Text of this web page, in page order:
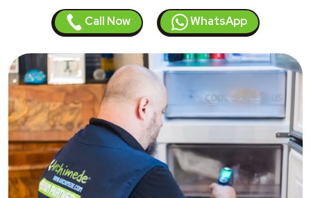
Call Now WhatsApp